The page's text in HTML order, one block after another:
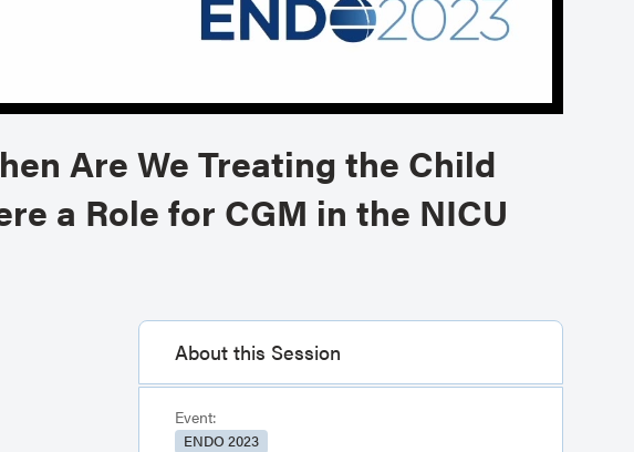
Are We Treating the Child
a Role for CGM in the NICU
About this Session
Event:
ENDO 2023